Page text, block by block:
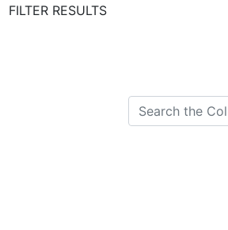
FILTER RESULTS